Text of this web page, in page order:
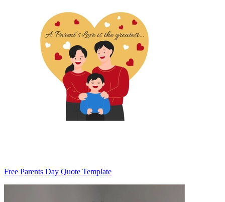
Free Parents Day Quote Template